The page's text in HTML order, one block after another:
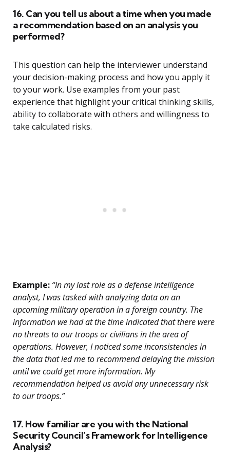
16. Can you tell us about a time when you made
a recommendation based on an analysis you
performed?
This question can help the interviewer understand
your decision-making process and how you apply it
to your work. Use examples from your past
experience that highlight your critical thinking skills,
ability to collaborate with others and willingness to
take calculated risks.
Example: “In my last role as a defense intelligence
analyst, I was tasked with analyzing data on an
upcoming military operation in a foreign country. The
information we had at the time indicated that there were
no threats to our troops or civilians in the area of
operations. However, I noticed some inconsistencies in
the data that led me to recommend delaying the mission
until we could get more information. My
recommendation helped us avoid any unnecessary risk
to our troops.”
17. How familiar are you with the National
Security Council’s Framework for Intelligence
Analysis?